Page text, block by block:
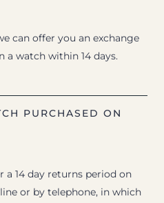
can offer you an exchange
watch within 14 days.
PURCHASED ON
a 14 day returns period on
or by telephone, in which